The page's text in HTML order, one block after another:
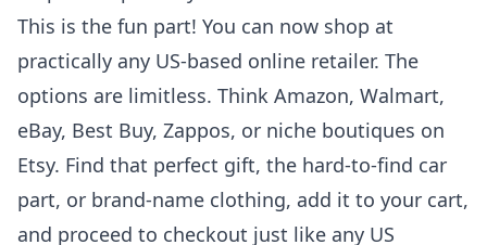
This is the fun part! You can now shop at
practically any US-based online retailer. The
options are limitless. Think Amazon, Walmart,
eBay, Best Buy, Zappos, or niche boutiques on
Etsy. Find that perfect gift, the hard-to-find car
part, or brand-name clothing, add it to your cart,
and proceed to checkout just like any US